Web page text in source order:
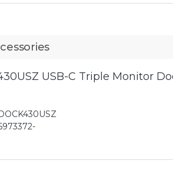
USB-C Triple Monitor